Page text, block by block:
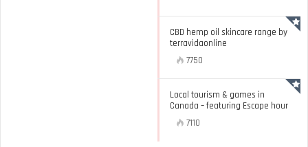
CBD hemp oil skincare range by
terravidaonline
7750
Local tourism & games in
Canada – featuring Escape hour
7110